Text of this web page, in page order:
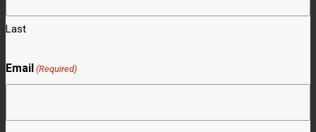
Last
Email (Required)